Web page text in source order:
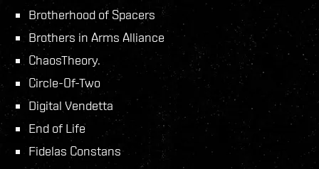
Brotherhood of Spacers
Brothers in Arms Alliance
ChaosTheory.
Circle-Of-Two
Digital Vendetta
End of Life
Fidelas Constans